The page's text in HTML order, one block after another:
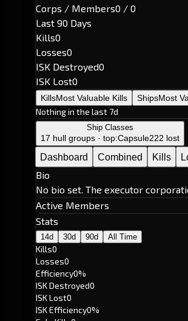
Corps / Members0 / 0
Last 90 Days
Kills0
Losses0
ISK Destroyed0
ISK Lost0
KillsMost Valuable Kills ShipsMost
Nothing in the last 7d
Ship Classes
17 hull groups · top:Capsule222 lost
Dashboard Combined Kills
Bio
No bio set. The executor
Active Members
Stats
14d 30d 90d All Time
Kills0
Losses0
Efficiency0%
ISK Destroyed0
ISK Lost0
ISK Efficiency0%